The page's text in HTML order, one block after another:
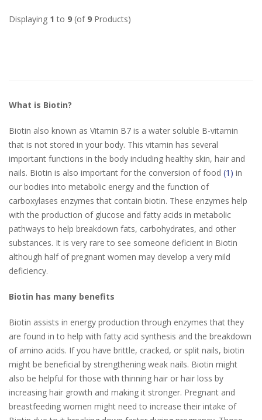
Displaying 1 to 9 (of 9 Products)
What is Biotin?
Biotin also known as Vitamin B7 is a water soluble B-vitamin
that is not stored in your body. This vitamin has several
important functions in the body including healthy skin, hair and
nails. Biotin is also important for the conversion of food (1) in
our bodies into metabolic energy and the function of
carboxylases enzymes that contain biotin. These enzymes help
with the production of glucose and fatty acids in metabolic
pathways to help breakdown fats, carbohydrates, and other
substances. It is very rare to see someone deficient in Biotin
although half of pregnant women may develop a very mild
deficiency.
Biotin has many benefits
Biotin assists in energy production through enzymes that they
are found in to help with fatty acid synthesis and the breakdown
of amino acids. If you have brittle, cracked, or split nails, biotin
might be beneficial by strengthening weak nails. Biotin might
also be helpful for those with thinning hair or hair loss by
increasing hair growth and making it stronger. Pregnant and
breastfeeding women might need to increase their intake of